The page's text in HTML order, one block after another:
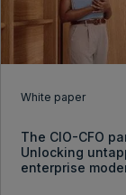
White paper
The CIO-CFO
Unlocking
enterprise